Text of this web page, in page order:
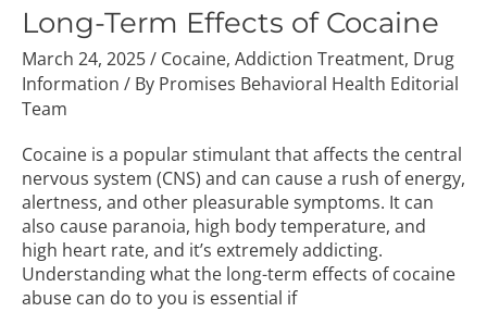
Long-Term Effects of Cocaine
March 24, 2025/ Cocaine, Addiction Treatment, Drug
Information / By Promises Behavioral Health Editorial
Team
Cocaine is a popular stimulant that affects the central
nervous system (CNS) and can cause a rush of energy,
alertness, and other pleasurable symptoms. It can
also cause paranoia, high body temperature, and
high heart rate, and it’s extremely addicting.
Understanding what the long-term effects of cocaine
abuse can do to you is essential if
of
Cocaine